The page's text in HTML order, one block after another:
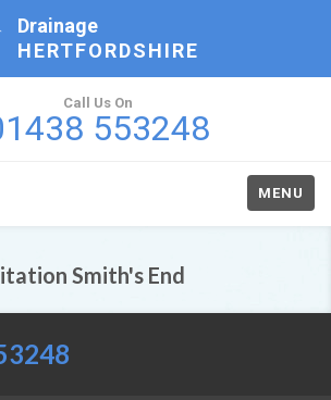
Drainage
HERTFORDSHIRE
Call Us On
553248
MENU
Smith's End